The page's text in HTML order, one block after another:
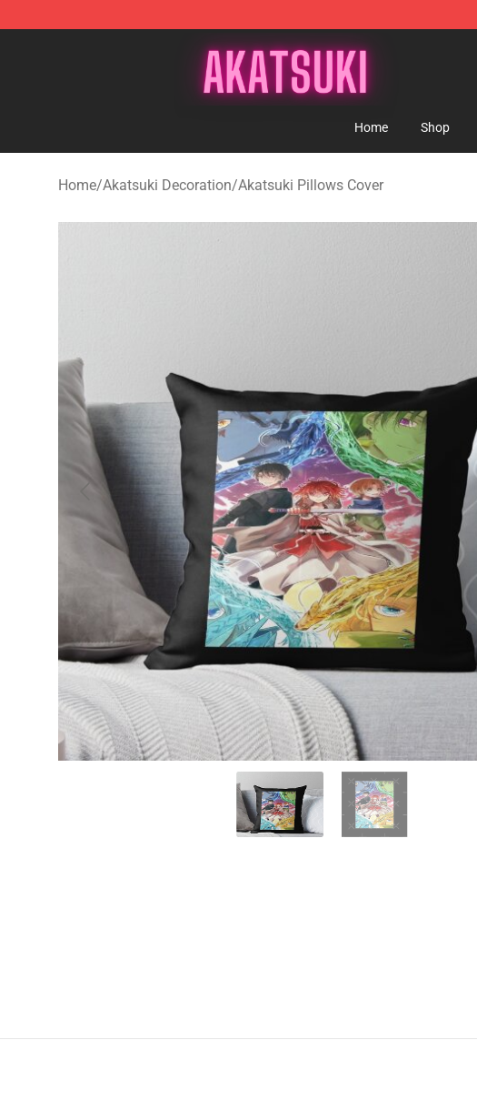
Akatsuki Store - Official Akatsuki Merchandise Shop
Home Shop
Home/Akatsuki Decoration/Akatsuki Pillows Cover